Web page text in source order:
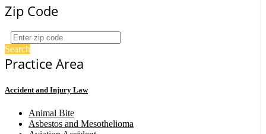
Zip Code
Search
Practice Area
Accident and Injury Law
Animal Bite
Asbestos and Mesothelioma